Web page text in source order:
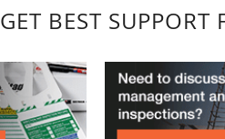
GET BEST